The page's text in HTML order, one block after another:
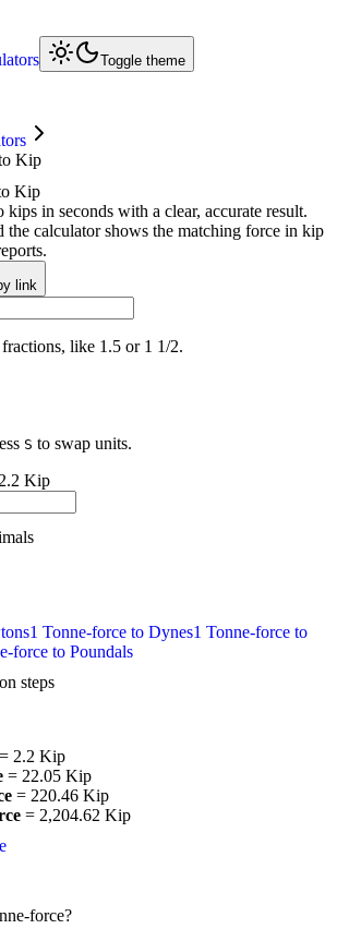
Toggle theme
Kip
Kip
in seconds with a clear, accurate result.
the calculator shows the matching force in kip
link
like 1.5 or 1 1/2.
S to swap units.
Kip
1 Tonne-force to Dynes1 Tonne-force to
force to Poundals
steps
= 2.2 Kip
= 22.05 Kip
= 220.46 Kip
= 2,204.62 Kip
force?